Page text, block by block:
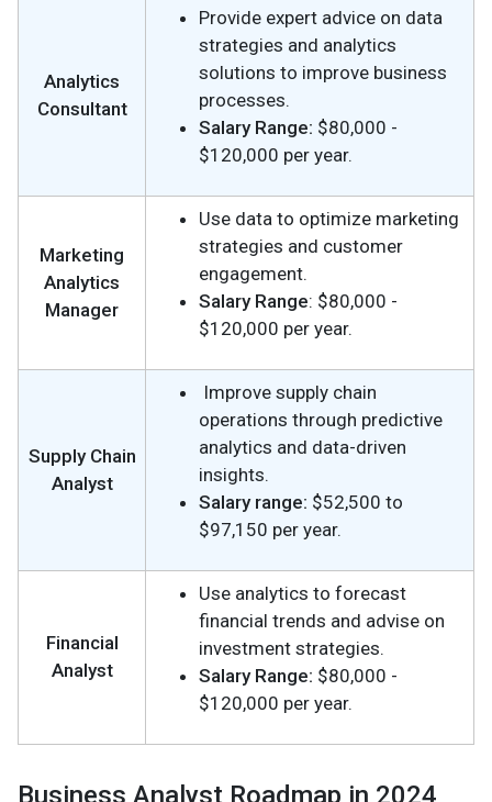
Analytics
Consultant
Provide expert advice on data
strategies and analytics
solutions to improve business
processes.
Salary Range: $80,000 -
$120,000 per year.
Marketing
Analytics
Manager
Use data to optimize marketing
strategies and customer
engagement.
Salary Range: $80,000 -
$120,000 per year.
Supply Chain
Analyst
Improve supply chain
operations through predictive
analytics and data-driven
insights.
Salary range: $52,500 to
$97,150 per year.
Financial
Analyst
Use analytics to forecast
financial trends and advise on
investment strategies.
Salary Range: $80,000 -
$120,000 per year.
Business Analyst Roadmap in 2024